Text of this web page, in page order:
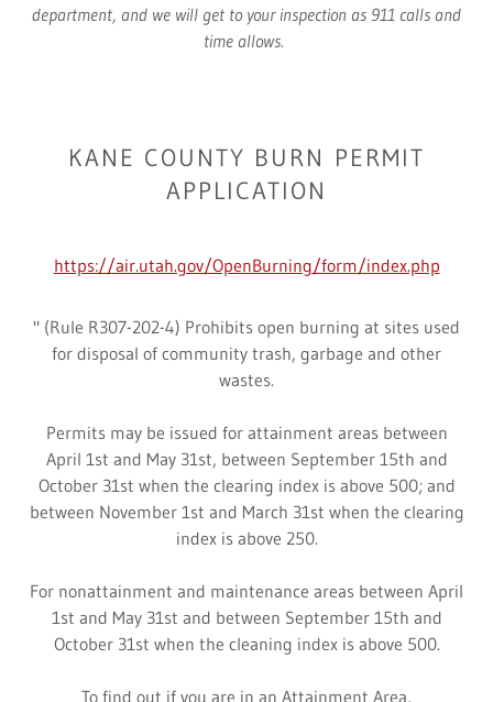
department, and we will get to your inspection as 911 calls and
time allows.
KANE COUNTY BURN PERMIT
APPLICATION
https://air.utah.gov/OpenBurning/form/index.php
" (Rule R307-202-4) Prohibits open burning at sites used
for disposal of community trash, garbage and other
wastes.
Permits may be issued for attainment areas between
April 1st and May 31st, between September 15th and
October 31st when the clearing index is above 500; and
between November 1st and March 31st when the clearing
index is above 250.
For nonattainment and maintenance areas between April
1st and May 31st and between September 15th and
October 31st when the cleaning index is above 500.
To find out if you are in an Attainment Area,